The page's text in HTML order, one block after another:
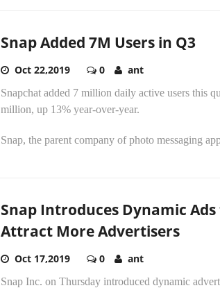
Snap Added 7M Users in Q3
Oct 22,2019 0 ant
Snapchat added 7 million daily active users this
million, up 13% year-over-year.
Snap, the parent company of photo messaging
Snap Introduces Dynamic Ads
Attract More Advertisers
Oct 17,2019 0 ant
Snap Inc. on Thursday introduced dynamic